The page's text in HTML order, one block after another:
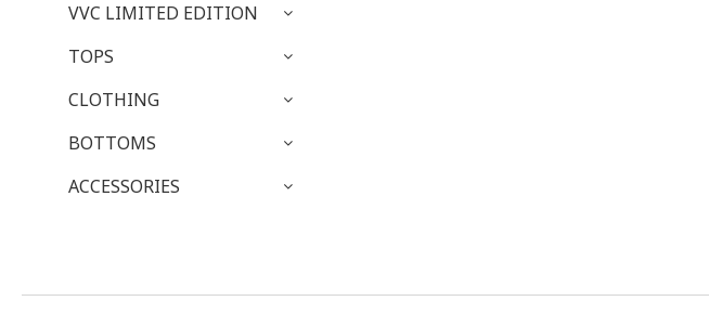
VVC LIMITED EDITION
TOPS
CLOTHING
BOTTOMS
ACCESSORIES